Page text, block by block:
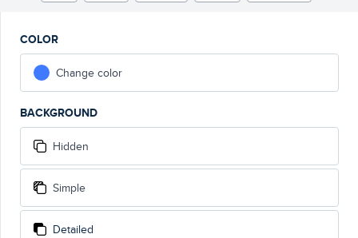
COLOR
Change color
BACKGROUND
Hidden
Simple
Detailed